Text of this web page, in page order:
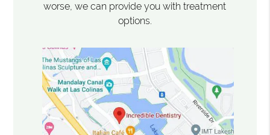
worse, we can provide you with treatment
options.